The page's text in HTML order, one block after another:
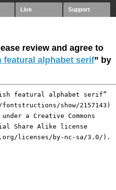
Live Support
review and agree to
featural alphabet serif” by